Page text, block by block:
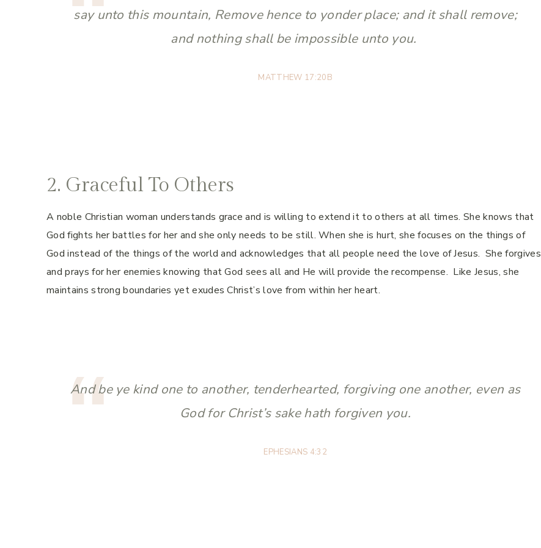
say unto this mountain, Remove hence to yonder place; and it shall remove;
and nothing shall be impossible unto you.
MATTHEW 17:20B
2. Graceful To Others
A noble Christian woman understands grace and is willing to extend it to others at all times. She knows that
God fights her battles for her and she only needs to be still. When she is hurt, she focuses on the things of
God instead of the things of the world and acknowledges that all people need the love of Jesus. She forgives
and prays for her enemies knowing that God sees all and He will provide the recompense. Like Jesus, she
maintains strong boundaries yet exudes Christ’s love from within her heart.
And be ye kind one to another, tenderhearted, forgiving one another, even as
God for Christ’s sake hath forgiven you.
EPHESIANS 4:32